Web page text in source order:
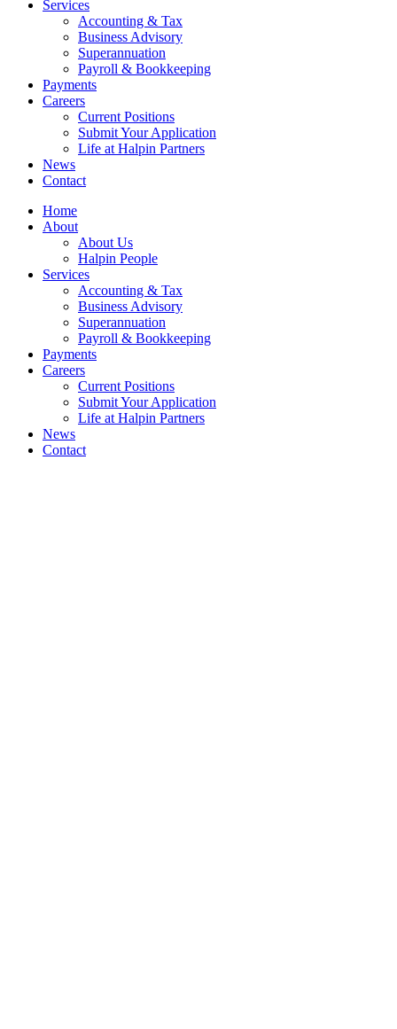
Services
Accounting & Tax
Business Advisory
Superannuation
Payroll & Bookkeeping
Payments
Careers
Current Positions
Submit Your Application
Life at Halpin Partners
News
Contact
Home
About
About Us
Halpin People
Services
Accounting & Tax
Business Advisory
Superannuation
Payroll & Bookkeeping
Payments
Careers
Current Positions
Submit Your Application
Life at Halpin Partners
News
Contact